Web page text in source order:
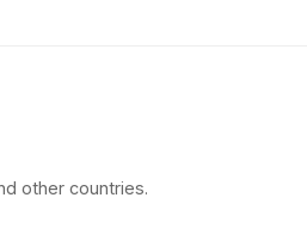
other countries.